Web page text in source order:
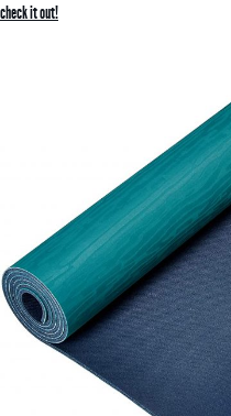
check it out!